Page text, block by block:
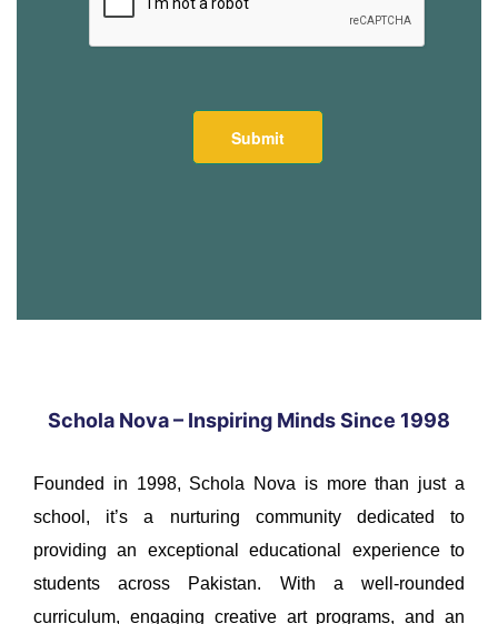
Schola Nova – Inspiring Minds Since 1998
Founded in 1998, Schola Nova is more than just a
school, it’s a nurturing community dedicated to
providing an exceptional educational experience to
students across Pakistan. With a well-rounded
curriculum, engaging creative art programs, and an